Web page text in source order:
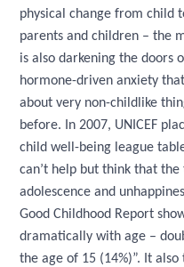
physical change from child
parents and children – the
is also darkening the doors
hormone-driven anxiety
about very non-childlike
before. In 2007, UNICEF
child well-being league
can’t help but think that
adolescence and
Good Childhood Report
dramatically with age –
the age of 15 (14%)”. It